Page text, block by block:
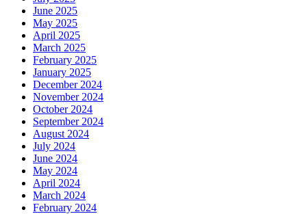
June 2025
May 2025
April 2025
March 2025
February 2025
January 2025
December 2024
November 2024
October 2024
September 2024
August 2024
July 2024
June 2024
May 2024
April 2024
March 2024
February 2024